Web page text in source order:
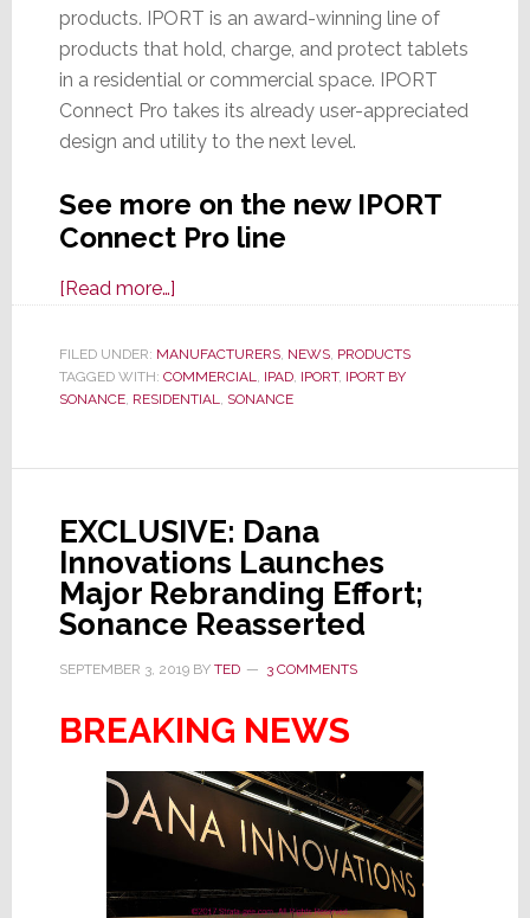
products. IPORT is an award-winning line of
products that hold, charge, and protect tablets
in a residential or commercial space. IPORT
Connect Pro takes its already user-appreciated
design and utility to the next level.
See more on the new IPORT
Connect Pro line
[Read more…]about
by
Sonance
Launches
New,
Redesigned
IPORT
Connect
Pro
FILED UNDER: MANUFACTURERS, NEWS, PRODUCTS
TAGGED WITH: COMMERCIAL IPAD, IPORT, IPORT BY
SONANCE, RESIDENTIAL SONANCE
EXCLUSIVE: Dana
Innovations Launches
Major Rebranding Effort;
Sonance Reasserted
SEPTEMBER 3, 2019BY TED 3 COMMENTS
BREAKING NEWS